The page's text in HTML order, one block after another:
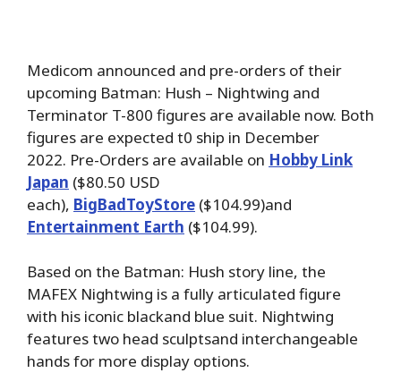
Medicom announced and pre-orders of their
upcoming Batman: Hush – Nightwing and
Terminator T-800 figures are available now. Both
figures are expected t0 ship in December
2022. Pre-Orders are available on Hobby Link
Japan ($80.50 USD
each), BigBadToyStore ($104.99)and
Entertainment Earth ($104.99).
Based on the Batman: Hush story line, the
MAFEX Nightwing is a fully articulated figure
with his iconic blackand blue suit. Nightwing
features two head sculptsand interchangeable
hands for more display options.